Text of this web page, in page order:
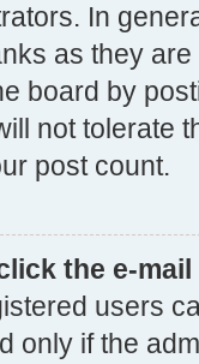
In
as they
board by
not tolerate
post count.
the e-
users
only if the